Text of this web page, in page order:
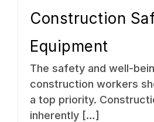
Construction
Equipment
The safety and well-
construction workers
a top priority.
inherently […]